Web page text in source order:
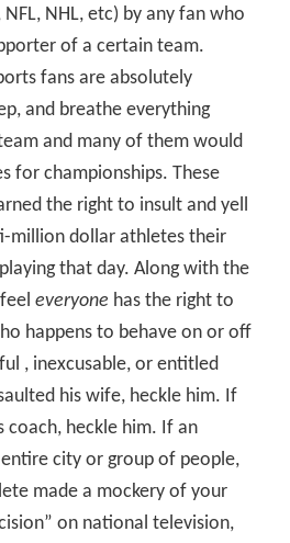
NHL, etc) by any fan who
of a certain team.
fans are absolutely
and breathe everything
and many of them would
for championships. These
the right to insult and yell
million dollar athletes their
that day. Along with the
feeleveryone has the right to
happens to behave on or off
, inexcusable, or entitled
his wife, heckle him. If
coach, heckle him. If an
city or group of people,
made a mockery of your
on national television,